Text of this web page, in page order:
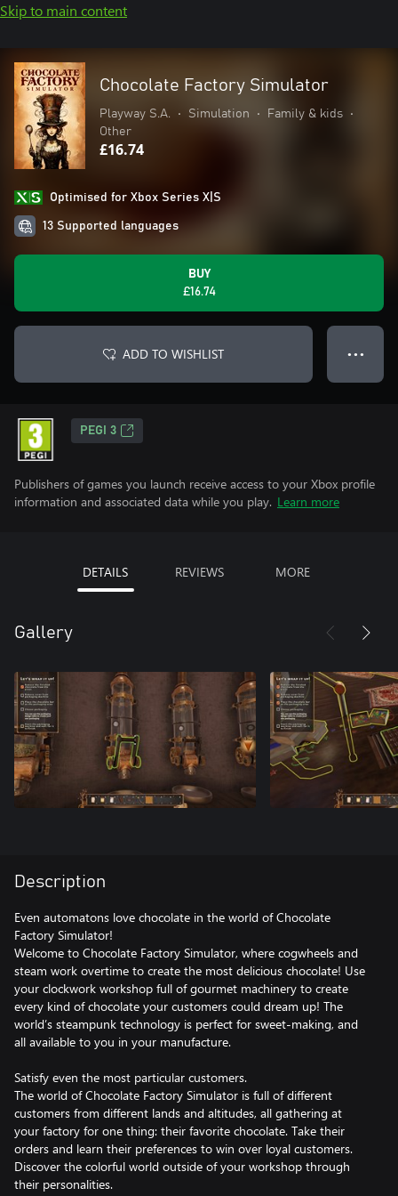
Skip to main content
Chocolate Factory Simulator
Playway S.A. • Simulation • Family & kids
•
Other
£16.74
Optimised for Xbox Series X|S
13 Supported languages
BUY
£16.74
ADD TO WISHLIST ● ● ●
PEGI 3
Publishers of games you launch receive access to your Xbox profile
information and associated data while you play. Learn more
DETAILS REVIEWS MORE
Gallery
Description
Even automatons love chocolate in the world of Chocolate
Factory Simulator!
Welcome to Chocolate Factory Simulator, where cogwheels and
steam work overtime to create the most delicious chocolate! Use
your clockwork workshop full of gourmet machinery to create
every kind of chocolate your customers could dream up! The
world’s steampunk technology is perfect for sweet-making, and
all available to you in your manufacture.
Satisfy even the most particular customers.
The world of Chocolate Factory Simulator is full of different
customers from different lands and altitudes, all gathering at
your factory for one thing: their favorite chocolate. Take their
orders and learn their preferences to win over loyal customers.
Discover the colorful world outside of your workshop through
their personalities.